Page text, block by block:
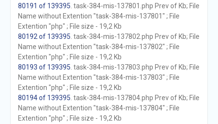
80191 of 139395 . task-384-mis-137801.php Prev of Kb; File
Name without Extention "task-384-mis-137801" ; File
Extention "php" ; File size - 19,2 Kb
80192 of 139395 . task-384-mis-137802.php Prev of Kb; File
Name without Extention "task-384-mis-137802" ; File
Extention "php" ; File size - 19,2 Kb
80193 of 139395 . task-384-mis-137803.php Prev of Kb; File
Name without Extention "task-384-mis-137803" ; File
Extention "php" ; File size - 19,2 Kb
80194 of 139395 . task-384-mis-137804.php Prev of Kb; File
Name without Extention "task-384-mis-137804" ; File
Extention "php" ; File size - 19,2 Kb